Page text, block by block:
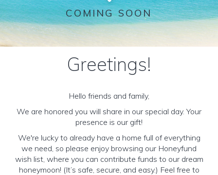
COMING SOON
Greetings!
Hello friends and family,
We are honored you will share in our special day. Your
presence is our gift!
We're lucky to already have a home full of everything
we need, so please enjoy browsing our Honeyfund
wish list, where you can contribute funds to our dream
honeymoon! (It’s safe, secure, and easy.) Feel free to